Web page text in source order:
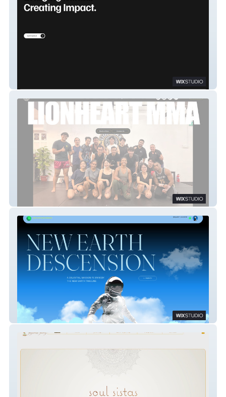
LIONHEART MMA
New Earth Tarot